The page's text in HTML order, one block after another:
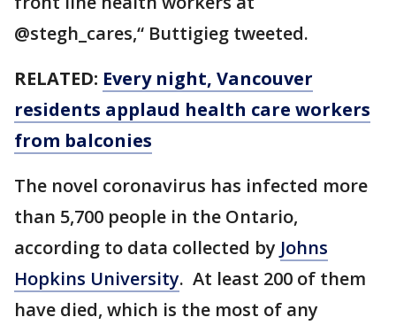
@stegh_cares,“ Buttigieg tweeted.
RELATED: Every night, Vancouver
residents applaud health care workers
from balconies
The novel coronavirus has infected more
than 5,700 people in the Ontario,
according to data collected by Johns
Hopkins University. At least 200 of them
have died, which is the most of any